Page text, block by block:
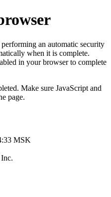
an automatic security
when it is complete.
in your browser to complete
Make sure JavaScript and
page.
MSK